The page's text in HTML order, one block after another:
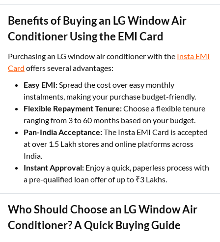
Benefits of Buying an LG Window Air
Conditioner Using the EMI Card
Purchasing an LG window air conditioner with the Insta EMI
Card offers several advantages:
Easy EMI:Spread the cost over easy monthly
instalments, making your purchase budget-friendly.
Flexible Repayment Tenure:Choose a flexible tenure
ranging from 3 to 60 months based on your budget.
Pan-India Acceptance:The Insta EMI Card is accepted
at over 1.5 Lakh stores and online platforms across
India.
Instant Approval: Enjoy a quick, paperless process with
a pre-qualified loan offer of up to ₹3 Lakhs.
Who Should Choose an LG Window Air
Conditioner? A Quick Buying Guide